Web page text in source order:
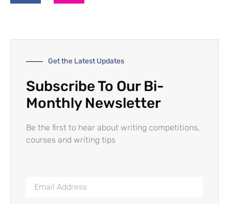
Get the Latest Updates
Subscribe To Our Bi-
Monthly Newsletter
Be the first to hear about writing competitions,
courses and writing tips